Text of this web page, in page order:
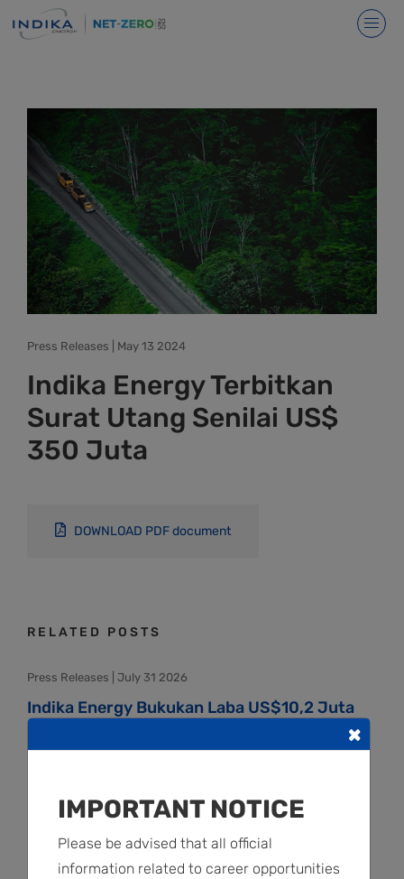
Press Releases | May 13 2024
Indika Energy Terbitkan
Surat Utang Senilai US$
350 Juta
DOWNLOAD PDF document
RELATED POSTS
Press Releases | July 31 2026
Indika Energy Bukukan Laba US$10,2 Juta
Indika Energy Bagi Dividen Tunai Sebesar
US$ 3 Juta
×
IMPORTANT NOTICE
Please be advised that all official
information related to career opportunities